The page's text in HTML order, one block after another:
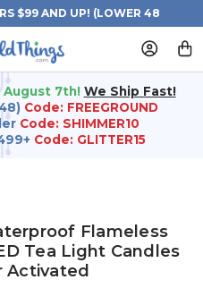
$99 AND UP! (LOWER 48
August 7th! We Ship Fast!
Code: FREEGROUND
Code: SHIMMER10
Code: GLITTER15
Flameless
Tea Light Candles
Activated